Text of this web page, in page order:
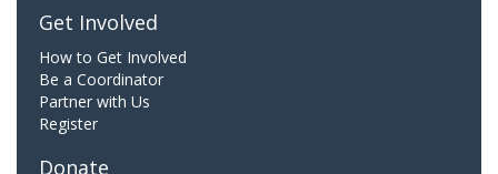
Get Involved
How to Get Involved
Be a Coordinator
Partner with Us
Register
Donate